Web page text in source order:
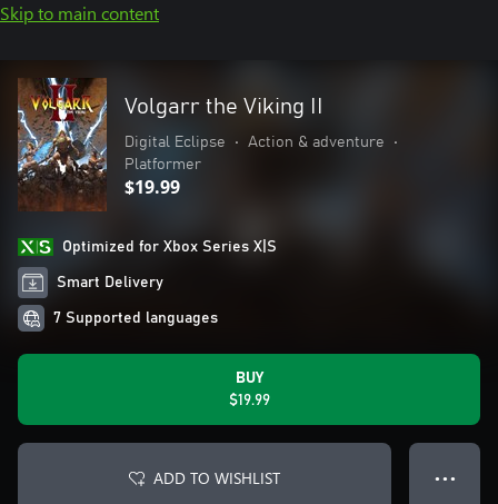
Skip to main content
Volgarr the Viking II
Digital Eclipse • Action & adventure
•
Platformer
$19.99
Optimized for Xbox Series X|S
Smart Delivery
7 Supported languages
BUY
$19.99
ADD TO WISHLIST ● ● ●